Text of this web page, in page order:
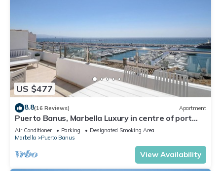
US $477
8.8(16 Reviews) Apartment
Puerto Banus, Marbella Luxury in centre of port
amazing views near golf
Air Conditioner Parking
Designated Smoking Area
Marbella
Puerto Banus
View Availability